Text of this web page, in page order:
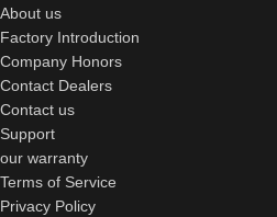
About us
Factory Introduction
Company Honors
Contact Dealers
Contact us
Support
our warranty
Terms of Service
Privacy Policy